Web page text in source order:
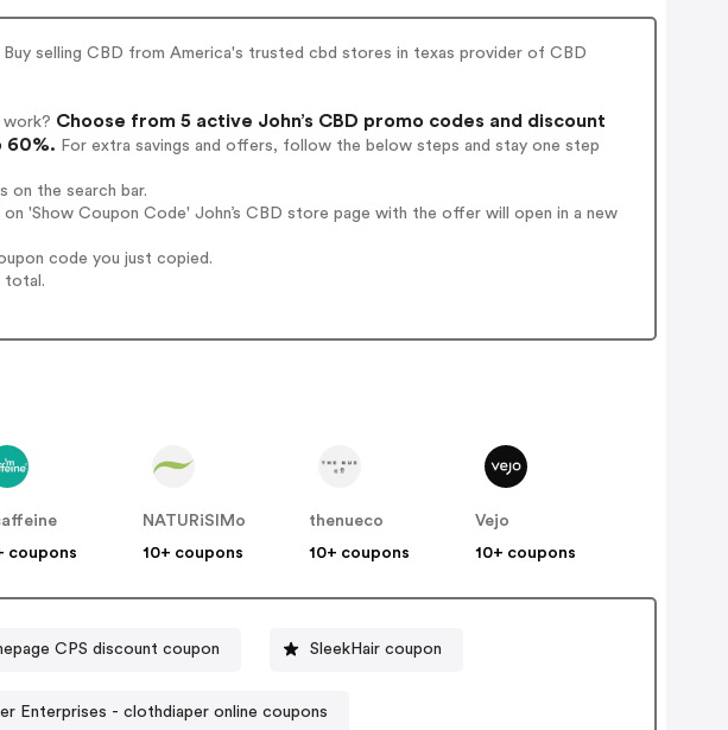
selling CBD from America's trusted cbd stores in texas provider of CBD
work? Choose from 5 active John’s CBD promo codes and discount
60%. For extra savings and offers, follow the below steps and stay one step
on the search bar.
'Show Coupon Code' John’s CBD store page with the offer will open in a new
code you just copied.
total.
coupons
NATURiSIMo
10+ coupons
thenueco
10+ coupons
Vejo
10+ coupons
CPS discount coupon SleekHair coupon
Enterprises - clothdiaper online coupons